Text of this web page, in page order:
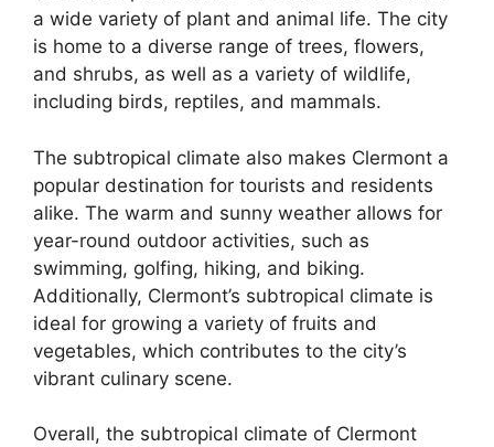
a wide variety of plant and animal life. The city
is home to a diverse range of trees, flowers,
and shrubs, as well as a variety of wildlife,
including birds, reptiles, and mammals.
The subtropical climate also makes Clermont a
popular destination for tourists and residents
alike. The warm and sunny weather allows for
year-round outdoor activities, such as
swimming, golfing, hiking, and biking.
Additionally, Clermont’s subtropical climate is
ideal for growing a variety of fruits and
vegetables, which contributes to the city’s
vibrant culinary scene.
Overall, the subtropical climate of Clermont